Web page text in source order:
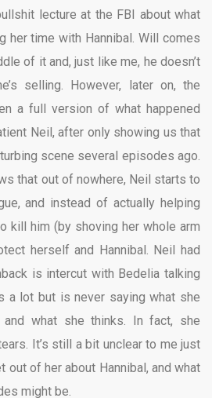
lecture at the FBI about what
her time with Hannibal. Will comes
of it and, just like me, he doesn’t
selling. However, later on, the
a full version of what happened
Neil, after only showing us that
scene several episodes ago.
that out of nowhere, Neil starts to
and instead of actually helping
kill him (by shoving her whole arm
herself and Hannibal. Neil had
is intercut with Bedelia talking
a lot but is never saying what she
what she thinks. In fact, she
It’s still a bit unclear to me just
out of her about Hannibal, and what
might be.